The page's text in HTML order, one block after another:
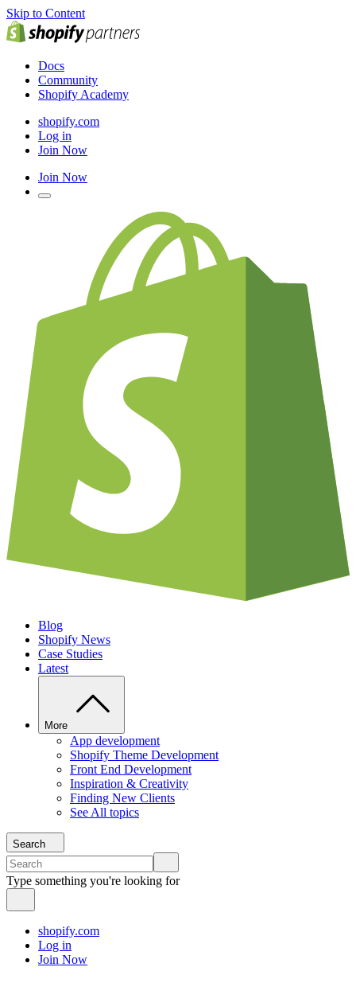
Skip to Content
Docs
Community
Shopify Academy
shopify.com
Log in
Join Now
Join Now
Blog
Shopify News
Case Studies
Latest
More
App development
Shopify Theme Development
Front End Development
Inspiration & Creativity
Finding New Clients
See All topics
Search
Type something you're looking for
shopify.com
Log in
Join Now